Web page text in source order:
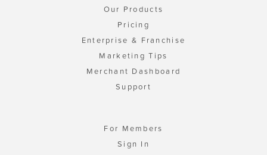
Our Products
Pricing
Enterprise & Franchise
Marketing Tips
Merchant Dashboard
Support
For Members
Sign In